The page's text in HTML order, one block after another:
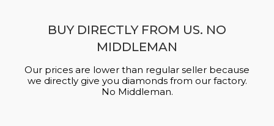
BUY DIRECTLY FROM US. NO
MIDDLEMAN
Our prices are lower than regular seller because
we directly give you diamonds from our factory.
No Middleman.